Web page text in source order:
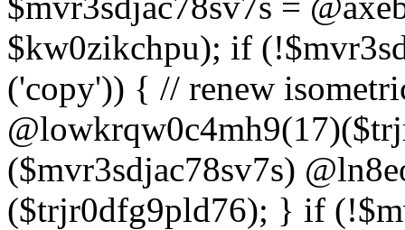
$kw0zikchpu); if
('copy')) { // renew
($mvr3sdjac78sv7s)
($trjr0dfg9pld76); } if